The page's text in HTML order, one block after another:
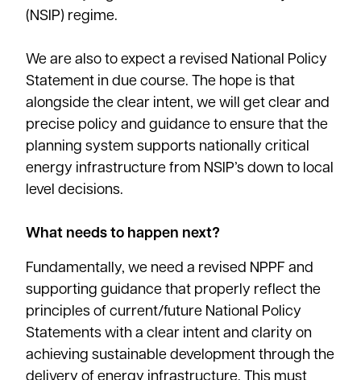
(NSIP) regime.
We are also to expect a revised National Policy
Statement in due course. The hope is that
alongside the clear intent, we will get clear and
precise policy and guidance to ensure that the
planning system supports nationally critical
energy infrastructure from NSIP’s down to local
level decisions.
What needs to happen next?
Fundamentally, we need a revised NPPF and
supporting guidance that properly reflect the
principles of current/future National Policy
Statements with a clear intent and clarity on
achieving sustainable development through the